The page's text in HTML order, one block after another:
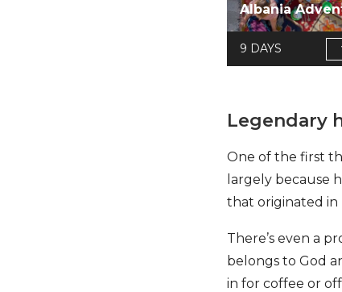
Albania
9 DAYS
Legendary
One of the first
largely because
that originated in
There’s even a
belongs to God
in for coffee or